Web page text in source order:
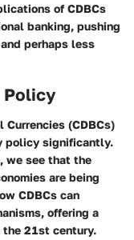
of CDBCs
banking, pushing
perhaps less
Policy
(CDBCs)
policy significantly.
we see that the
are being
CDBCs can
offering a
21st century.